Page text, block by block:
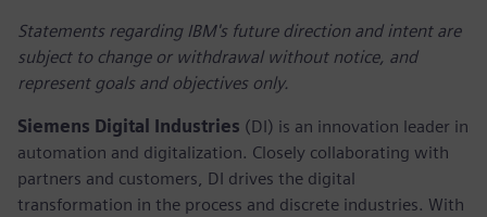
Statements regarding IBM's future direction and intent are
subject to change or withdrawal without notice, and
represent goals and objectives only.
Siemens Digital Industries (DI) is an innovation leader in
automation and digitalization. Closely collaborating with
partners and customers, DI drives the digital
transformation in the process and discrete industries. With